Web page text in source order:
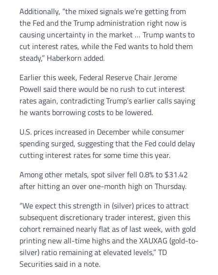
Additionally, “the mixed signals we’re getting from
the Fed and the Trump administration right now is
causing uncertainty in the market … Trump wants to
cut interest rates, while the Fed wants to hold them
steady,” Haberkorn added.
Earlier this week, Federal Reserve Chair Jerome
Powell said there would be no rush to cut interest
rates again, contradicting Trump’s earlier calls saying
he wants borrowing costs to be lowered.
U.S. prices increased in December while consumer
spending surged, suggesting that the Fed could delay
cutting interest rates for some time this year.
Among other metals, spot silver fell 0.8% to $31.42
after hitting an over one-month high on Thursday.
“We expect this strength in (silver) prices to attract
subsequent discretionary trader interest, given this
cohort remained nearly flat as of last week, with gold
printing new all-time highs and the XAUXAG (gold-to-
silver) ratio remaining at elevated levels,” TD
Securities said in a note.